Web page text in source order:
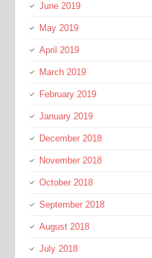
June 2019
May 2019
April 2019
March 2019
February 2019
January 2019
December 2018
November 2018
October 2018
September 2018
August 2018
July 2018